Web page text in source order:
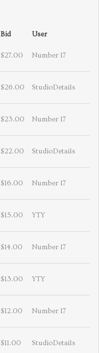
Bid User
$27.00 Number 17
$26.00 StudioDetails
$23.00 Number 17
$22.00 StudioDetails
$16.00 Number 17
$15.00 YTY
$14.00 Number 17
$13.00 YTY
$12.00 Number 17
$11.00 StudioDetails